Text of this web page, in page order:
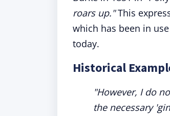
roars up."This
which has been in
today.
Historical
"However, I do
the necessary